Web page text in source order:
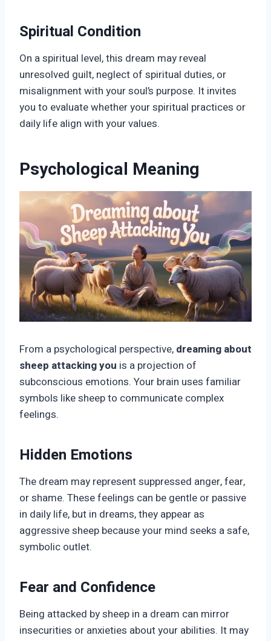
Spiritual Condition
On a spiritual level, this dream may reveal
unresolved guilt, neglect of spiritual duties, or
misalignment with your soul’s purpose. It invites
you to evaluate whether your spiritual practices or
daily life align with your values.
Psychological Meaning
From a psychological perspective, dreaming about
sheep attacking you is a projection of
subconscious emotions. Your brain uses familiar
symbols like sheep to communicate complex
feelings.
Hidden Emotions
The dream may represent suppressed anger, fear,
or shame. These feelings can be gentle or passive
in daily life, but in dreams, they appear as
aggressive sheep because your mind seeks a safe,
symbolic outlet.
Fear and Confidence
Being attacked by sheep in a dream can mirror
insecurities or anxieties about your abilities. It may